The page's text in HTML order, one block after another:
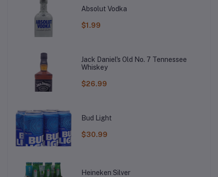
Absolut Vodka
$1.99
Jack Daniel's Old No. 7 Tennessee
Whiskey
$26.99
Bud Light
$30.99
Heineken Silver